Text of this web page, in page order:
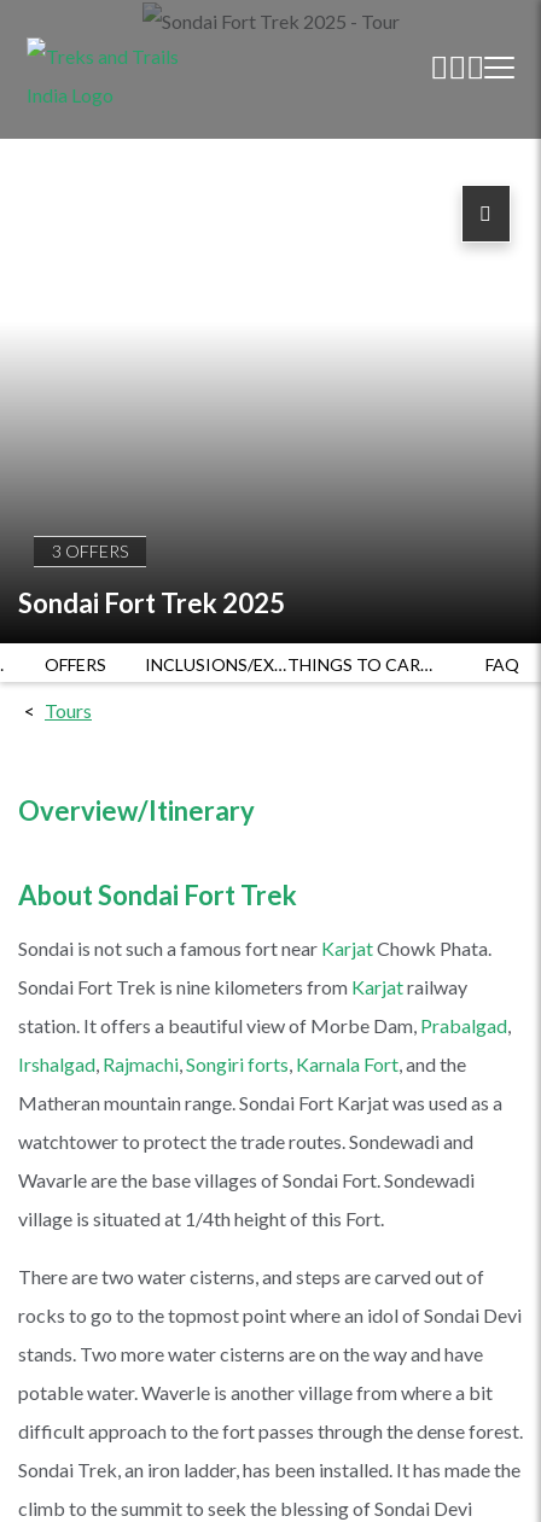
3 OFFERS
Sondai Fort Trek 2025
Tours
Overview/Itinerary
About Sondai Fort Trek
Sondai is not such a famous fort near KarjatChowk Phata.
Sondai Fort Trek is nine kilometers from Karjatrailway
station. It offers a beautiful view of Morbe Dam, Prabalgad,
Irshalgad, Rajmachi,Songiri forts, Karnala Fort, and the
Matheran mountain range. Sondai Fort Karjat was used as a
watchtower to protect the trade routes. Sondewadi and
Wavarle are the base villages of Sondai Fort. Sondewadi
village is situated at 1/4th height of this Fort.
There are two water cisterns, and steps are carved out of
rocks to go to the topmost point where an idol of Sondai Devi
stands. Two more water cisterns are on the way and have
potable water. Waverle is another village from where a bit
difficult approach to the fort passes through the dense forest.
Sondai Trek, an iron ladder, has been installed. It has made the
climb to the summit to seek the blessing of Sondai Devi
OFFERS INCLUSIONS/EXCLUSIONS THINGS TO CARRY FAQ